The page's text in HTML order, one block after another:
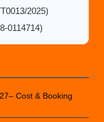
2025)
0114714)
Cost & Booking